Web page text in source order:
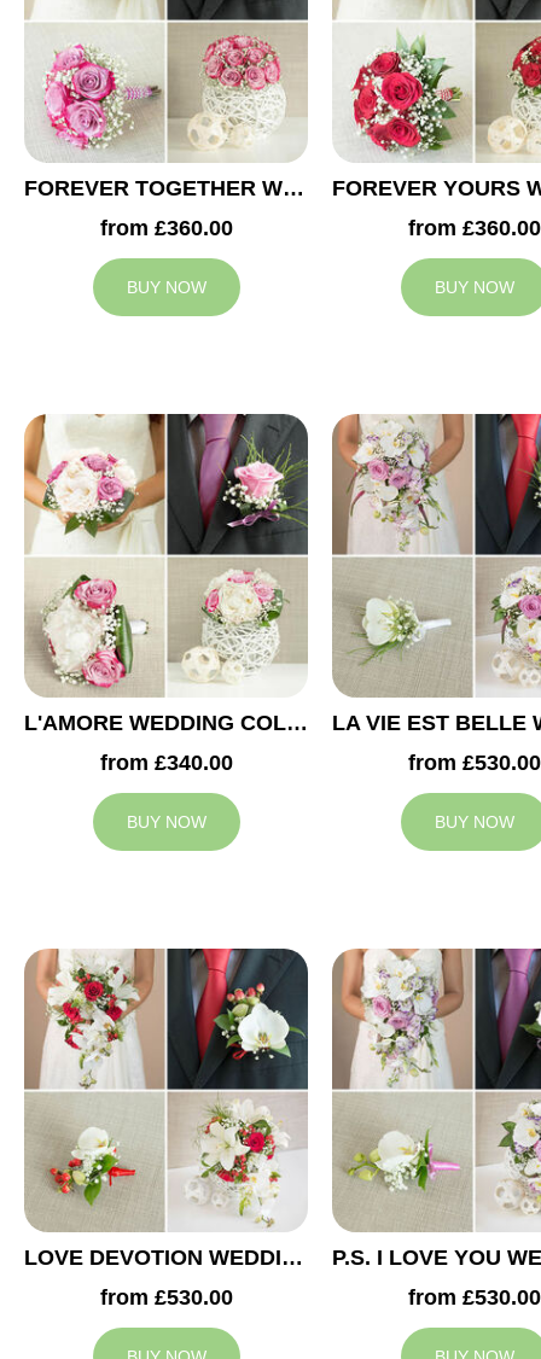
FOREVER TOGETHER WEDDING COLLECTION
from £360.00
BUY NOW
from £360.00
BUY NOW
L'AMORE WEDDING COLLECTION
from £340.00
BUY NOW
from £530.00
BUY NOW
LOVE DEVOTION WEDDING COLLECTION
from £530.00
from £530.00